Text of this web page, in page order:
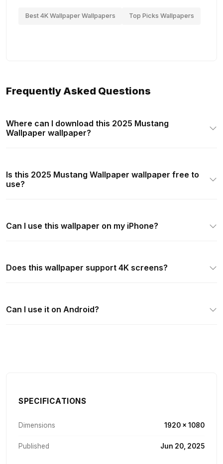
Best 4K Wallpaper Wallpapers Top Picks Wallpapers
Frequently Asked Questions
Where can I download this 2025 Mustang
Wallpaper wallpaper?
Is this 2025 Mustang Wallpaper wallpaper free to
use?
Can I use this wallpaper on my iPhone?
Does this wallpaper support 4K screens?
Can I use it on Android?
SPECIFICATIONS
Dimensions 1920 × 1080
Published Jun 20, 2025